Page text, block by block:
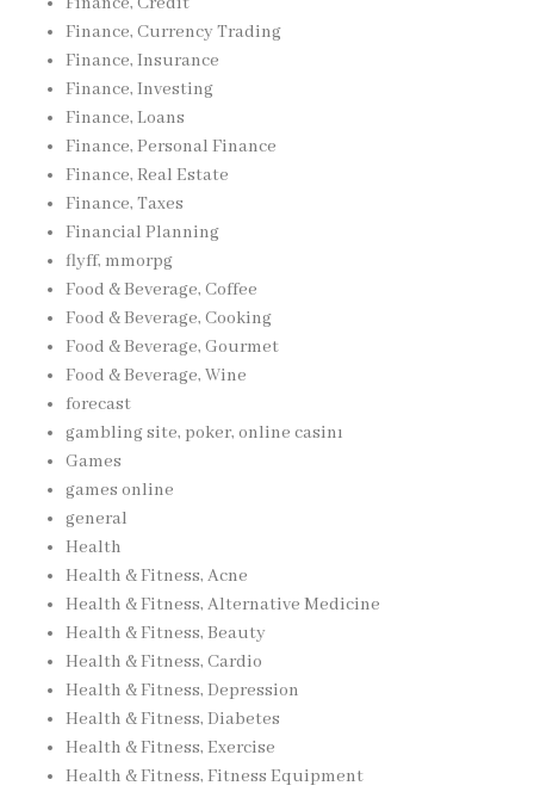
Finance, Currency Trading
Finance, Insurance
Finance, Investing
Finance, Loans
Finance, Personal Finance
Finance, Real Estate
Finance, Taxes
Financial Planning
flyff, mmorpg
Food & Beverage, Coffee
Food & Beverage, Cooking
Food & Beverage, Gourmet
Food & Beverage, Wine
forecast
gambling site, poker, online casinı
Games
games online
general
Health
Health & Fitness, Acne
Health & Fitness, Alternative Medicine
Health & Fitness, Beauty
Health & Fitness, Cardio
Health & Fitness, Depression
Health & Fitness, Diabetes
Health & Fitness, Exercise
Health & Fitness, Fitness Equipment